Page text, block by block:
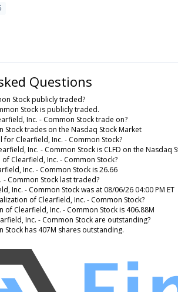
Questions
Stock publicly traded?
Stock is publicly traded.
Inc. - Common Stock trade on?
Stock trades on the Nasdaq Stock Market
Clearfield, Inc. - Common Stock?
Inc. - Common Stock is CLFD on the Nasdaq
Clearfield, Inc. - Common Stock?
Inc. - Common Stock is 26.66
- Common Stock last traded?
Inc. - Common Stock was at 08/06/26 04:00 PM ET
of Clearfield, Inc. - Common Stock?
of Clearfield, Inc. - Common Stock is 406.88M
Inc. - Common Stock are outstanding?
Stock has 407M shares outstanding.